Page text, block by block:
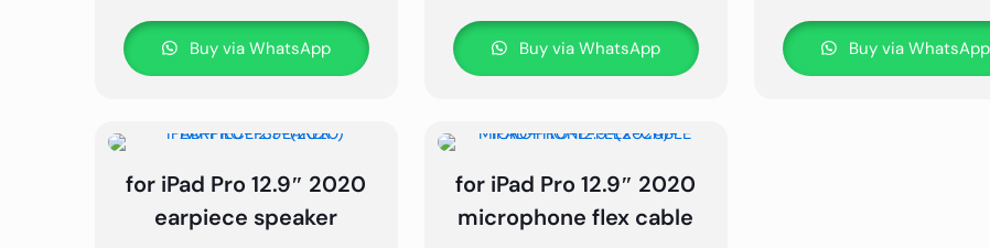
Buy via WhatsApp Buy via WhatsApp Buy via WhatsApp
for iPad Pro 12.9″ 2020
earpiece speaker
for iPad Pro 12.9″ 2020
microphone flex cable